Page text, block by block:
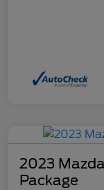
2023
Package